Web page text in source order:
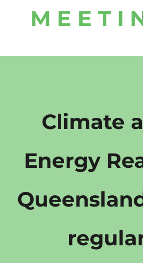
M E E T I
Climate
Energy